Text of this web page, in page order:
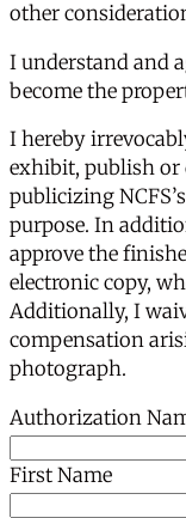
other
I understand and
become the
I hereby
exhibit, publish or
publicizing
purpose. In
approve the
electronic copy,
Additionally, I
compensation
photograph.
Authorization
First Name